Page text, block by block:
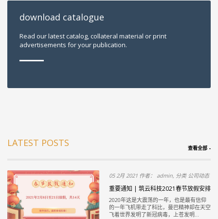
download catalogue
Read our latest catalog, collateral material or print
advertisements for your publication.
LATEST POSTS 查看全部 -
05 2月 2021 作者： admin, 分类 公司动态
重要通知 | 筑云科技2021春节放假安排
2020年这是大震荡的一年，也是最有信仰
的一年飞机带走了科比，曼巴精神却在天空
飞着世界发明了新冠病毒，上苍发明...